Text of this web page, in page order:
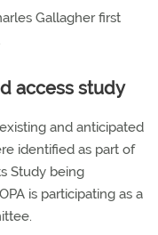
Gallagher first
access study
and anticipated
identified as part of
Study being
is participating as a